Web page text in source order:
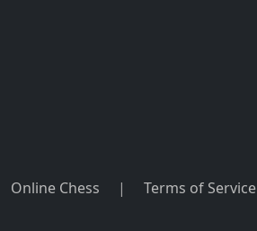
Online Chess | Terms of Service